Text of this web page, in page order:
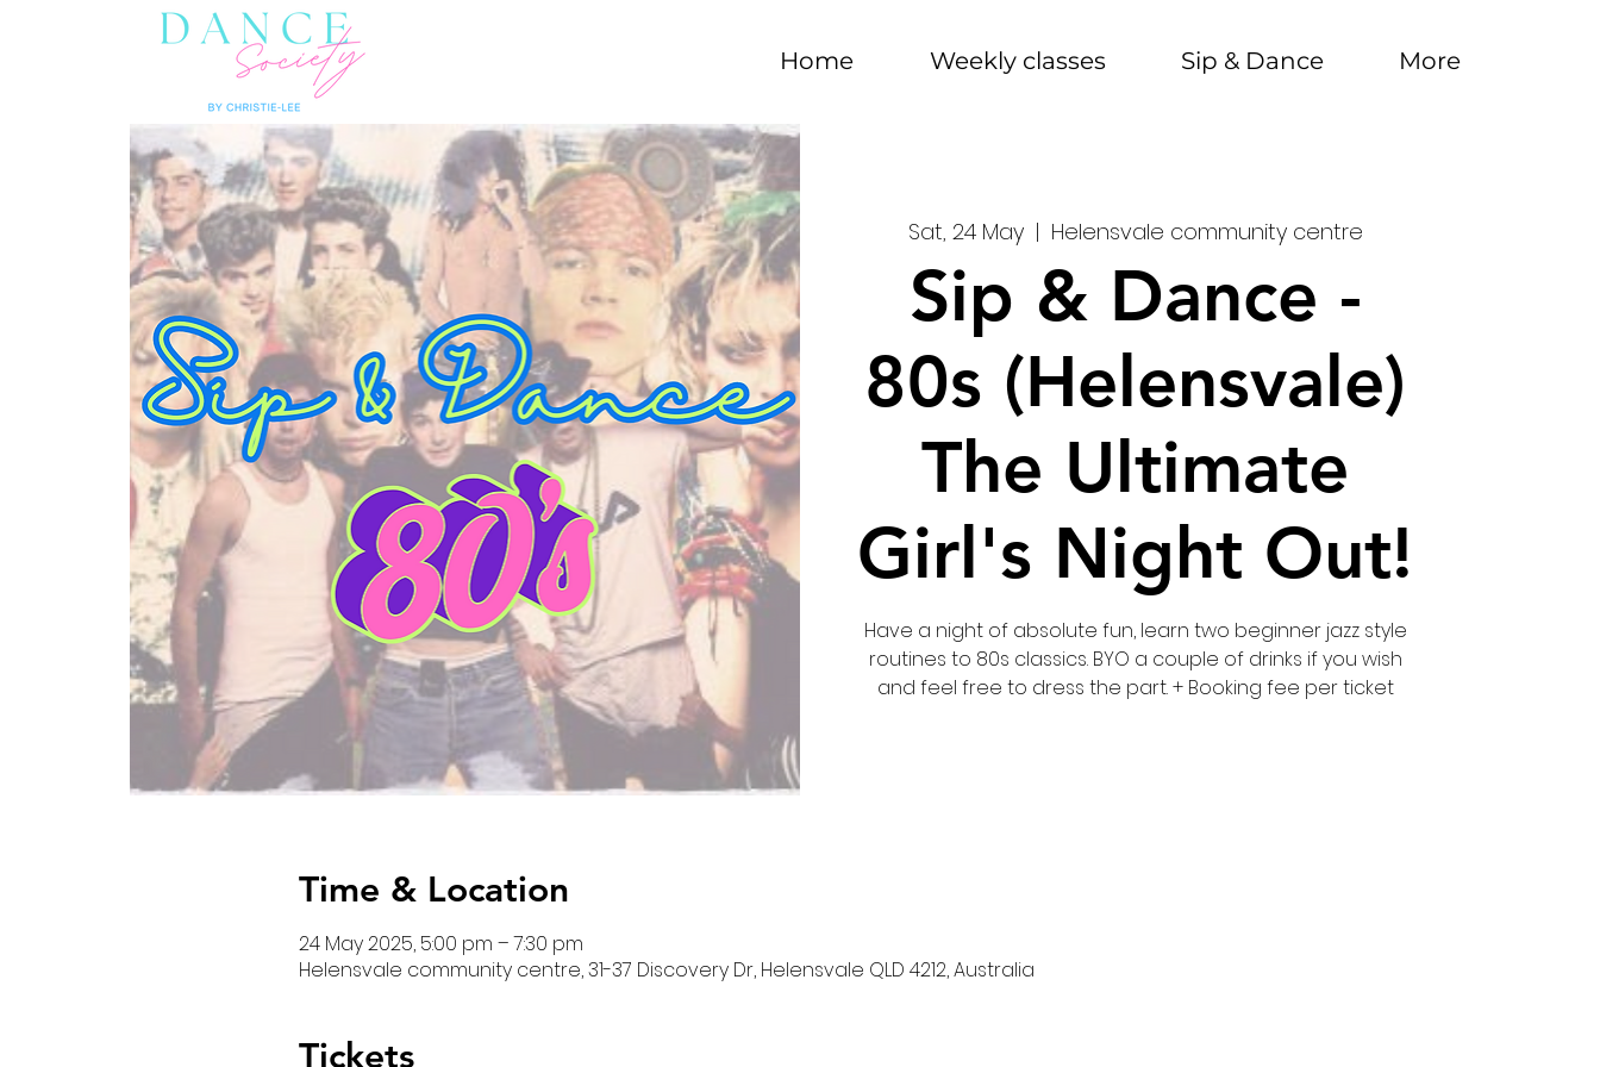
Home Weekly classes Sip & Dance More
Sat, 24 May
  |
Helensvale community centre
Sip & Dance -
80s (Helensvale)
The Ultimate
Girl's Night Out!
Have a night of absolute fun, learn two beginner jazz style
routines to 80s classics. BYO a couple of drinks if you wish
and feel free to dress the part. + Booking fee per ticket
Time & Location
24 May 2025, 5:00 pm – 7:30 pm
Helensvale community centre, 31-37 Discovery Dr, Helensvale QLD 4212, Australia
Tickets